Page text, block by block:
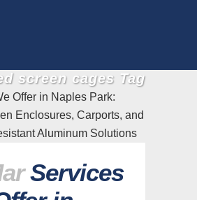
screen cages Tag
Services